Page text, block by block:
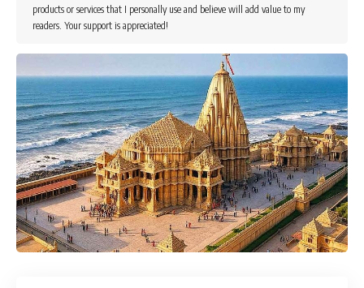
products or services that I personally use and believe will add value to my
readers. Your support is appreciated!